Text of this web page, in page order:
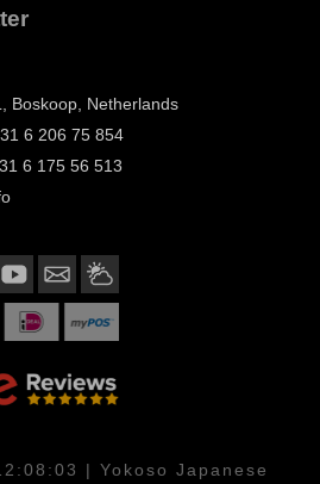
Boskoop, Netherlands
6 206 75 854
6 175 56 513
| Yokoso Japanese